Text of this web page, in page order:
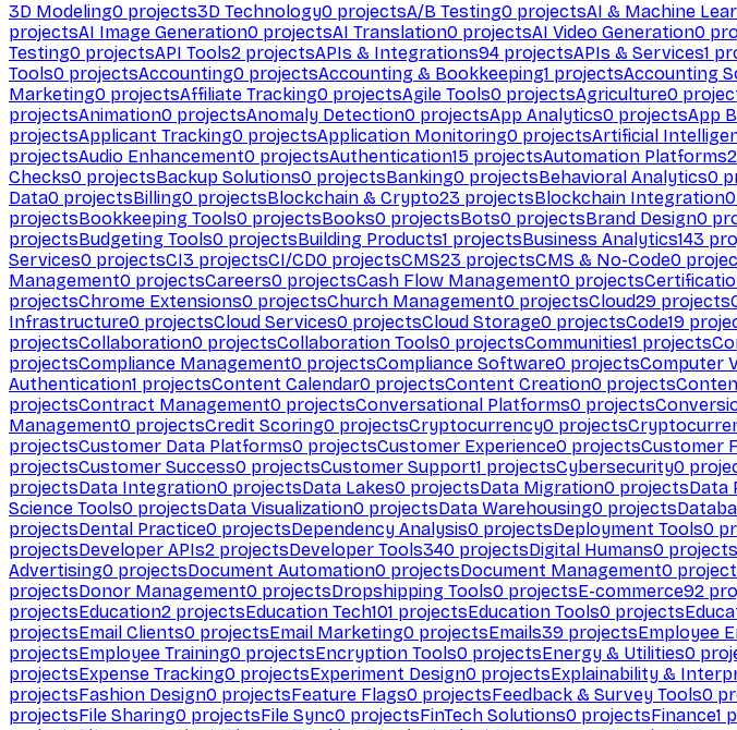
3D Modeling0 projects3D Technology0 projectsA/B Testing0 projectsAI & Machine
projectsAI Image Generation0 projectsAI Translation0 projectsAI Video Generation0
Testing0 projectsAPI Tools2 projectsAPIs & Integrations94 projectsAPIs & Services1
Tools0 projectsAccounting0 projectsAccounting & Bookkeeping1 projectsAccounting
Marketing0 projectsAffiliate Tracking0 projectsAgile Tools0 projectsAgriculture0
projectsAnimation0 projectsAnomaly Detection0 projectsApp Analytics0 projectsApp
projectsApplicant Tracking0 projectsApplication Monitoring0 projectsArtificial
projectsAudio Enhancement0 projectsAuthentication15 projectsAutomation Platforms2
Checks0 projectsBackup Solutions0 projectsBanking0 projectsBehavioral Analytics0
Data0 projectsBilling0 projectsBlockchain & Crypto23 projectsBlockchain Integration0
projectsBookkeeping Tools0 projectsBooks0 projectsBots0 projectsBrand Design0
projectsBudgeting Tools0 projectsBuilding Products1 projectsBusiness Analytics143
Services0 projectsCI3 projectsCI/CD0 projectsCMS23 projectsCMS & No-Code0
Management0 projectsCareers0 projectsCash Flow Management0 projects
projectsChrome Extensions0 projectsChurch Management0 projectsCloud29 projects
Infrastructure0 projectsCloud Services0 projectsCloud Storage0 projectsCode19
projectsCollaboration0 projectsCollaboration Tools0 projectsCommunities1 projects
projectsCompliance Management0 projectsCompliance Software0 projectsComputer
Authentication1 projectsContent Calendar0 projectsContent Creation0 projects
projectsContract Management0 projectsConversational Platforms0 projects
Management0 projectsCredit Scoring0 projectsCryptocurrency0 projects
projectsCustomer Data Platforms0 projectsCustomer Experience0 projectsCustomer
projectsCustomer Success0 projectsCustomer Support1 projectsCybersecurity0
projectsData Integration0 projectsData Lakes0 projectsData Migration0 projectsData
Science Tools0 projectsData Visualization0 projectsData Warehousing0 projects
projectsDental Practice0 projectsDependency Analysis0 projectsDeployment Tools0
projectsDeveloper APIs2 projectsDeveloper Tools340 projectsDigital Humans0 projects
Advertising0 projectsDocument Automation0 projectsDocument Management0
projectsDonor Management0 projectsDropshipping Tools0 projectsE-commerce92
projectsEducation2 projectsEducation Tech101 projectsEducation Tools0 projects
projectsEmail Clients0 projectsEmail Marketing0 projectsEmails39 projectsEmployee
projectsEmployee Training0 projectsEncryption Tools0 projectsEnergy & Utilities0
projectsExpense Tracking0 projectsExperiment Design0 projectsExplainability &
projectsFashion Design0 projectsFeature Flags0 projectsFeedback & Survey Tools0
projectsFile Sharing0 projectsFile Sync0 projectsFinTech Solutions0 projectsFinance1